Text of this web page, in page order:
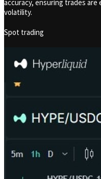
accuracy, ensuring trades
volatility.
Spot trading